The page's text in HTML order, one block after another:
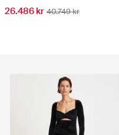
26.486 kr 40.749 kr